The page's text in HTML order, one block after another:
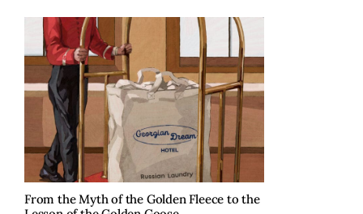
From the Myth of the Golden Fleece to the